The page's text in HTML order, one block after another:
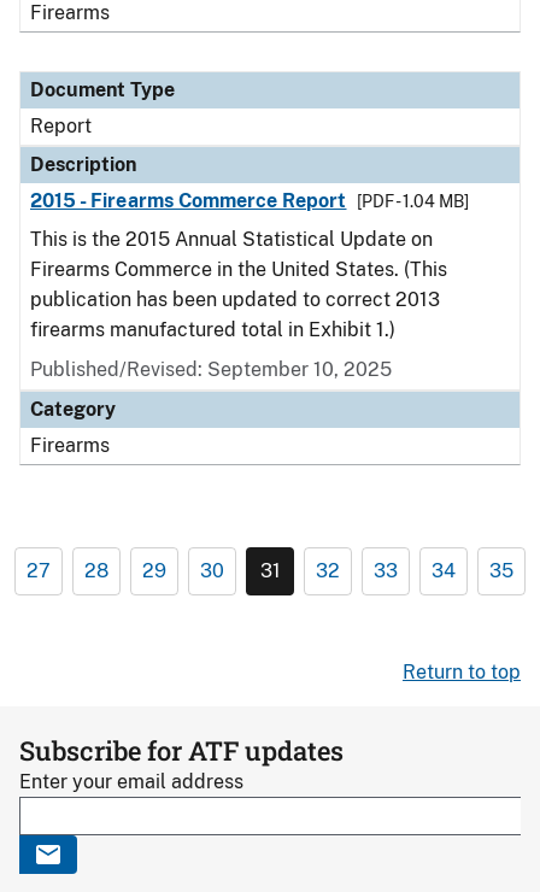
Firearms
Document Type
Report
Description
2015 - Firearms Commerce Report
[PDF - 1.04 MB]
This is the 2015 Annual Statistical Update on
Firearms Commerce in the United States. (This
publication has been updated to correct 2013
firearms manufactured total in Exhibit 1.)
Published/Revised: September 10, 2025
Category
Firearms
27 28 29 30 31 32 33 34 35
Return to top
Subscribe for ATF updates
Enter your email address